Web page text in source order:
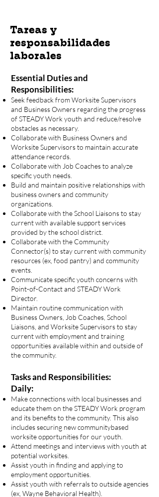
Tareas y
responsabilidades
laborales
Essential Duties and
Responsibilities:
Seek feedback from Worksite Supervisors
and Business Owners regarding the progress
of STEADY Work youth and reduce/resolve
obstacles as necessary.
Collaborate with Business Owners and
Worksite Supervisors to maintain accurate
attendance records.
Collaborate with Job Coaches to analyze
specific youth needs.
Build and maintain positive relationships with
business owners and community
organizations.
Collaborate with the School Liaisons to stay
current with available support services
provided by the school district.
Collaborate with the Community
Connector(s) to stay current with community
resources (ex, food pantry) and community
events.
Communicate specific youth concerns with
Point-of-Contact and STEADY Work
Director.
Maintain routine communication with
Business Owners, Job Coaches, School
Liaisons, and Worksite Supervisors to stay
current with employment and training
opportunities available within and outside of
the community.
Tasks and Responsibilities:
Daily:
Make connections with local businesses and
educate them on the STEADY Work program
and its benefits to the community. This also
includes securing new communitybased
worksite opportunities for our youth.
Attend meetings and interviews with youth at
potential worksites.
Assist youth in finding and applying to
employment opportunities.
Assist youth with referrals to outside agencies
(ex, Wayne Behavioral Health).